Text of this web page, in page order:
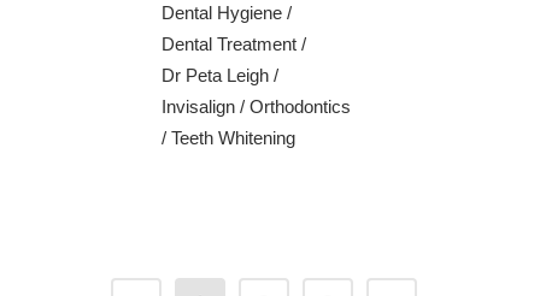
Dental Hygiene /
Dental Treatment /
Dr Peta Leigh /
Invisalign / Orthodontics
/ Teeth Whitening